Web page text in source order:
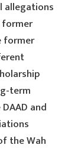
allegations
former
term
and
the Wah